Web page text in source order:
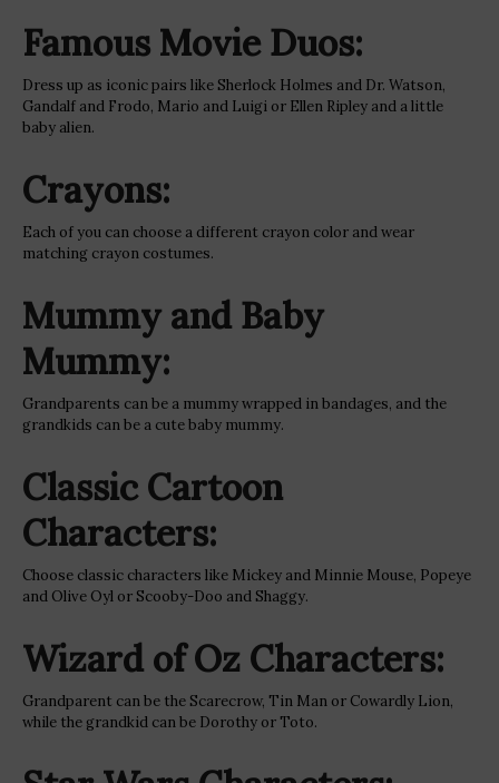
Famous Movie Duos:
Dress up as iconic pairs like Sherlock Holmes and Dr. Watson,
Gandalf and Frodo, Mario and Luigi or Ellen Ripley and a little
baby alien.
Crayons:
Each of you can choose a different crayon color and wear
matching crayon costumes.
Mummy and Baby
Mummy:
Grandparents can be a mummy wrapped in bandages, and the
grandkids can be a cute baby mummy.
Classic Cartoon
Characters:
Choose classic characters like Mickey and Minnie Mouse, Popeye
and Olive Oyl or Scooby-Doo and Shaggy.
Wizard of Oz Characters:
Grandparent can be the Scarecrow, Tin Man or Cowardly Lion,
while the grandkid can be Dorothy or Toto.